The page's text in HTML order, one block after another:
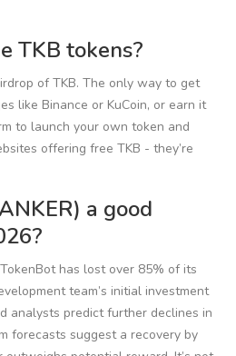
TKB tokens?
of TKB. The only way to get
like Binance or KuCoin, or earn it
to launch your own token and
offering free TKB - they’re
a good
has lost over 85% of its
team’s initial investment
analysts predict further declines in
forecasts suggest a recovery by